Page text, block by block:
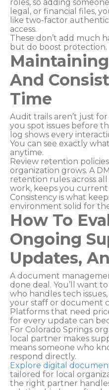
roles, so adding
legal, or financial files,
like two-factor
access.
These don’t add much
but do boost protection.
And
Time
Audit trails aren’t just
you spot issues before
log shows every
You can see exactly
anytime.
Review retention
organization grows. A
retention rules across
work, keeps you
Consistency is what
environment solid for
How To
Ongoing
Updates,
A document
done deal. You’ll want
who handles tech
your staff or document
Platforms that need
for every update can
For Colorado Springs
local partner makes
means someone who
respond directly.
Explore digital
tailored for local
the right partner